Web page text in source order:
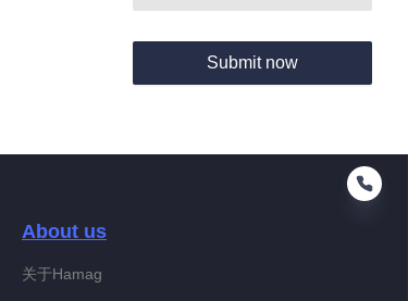
Submit now
About us
关于Hamag